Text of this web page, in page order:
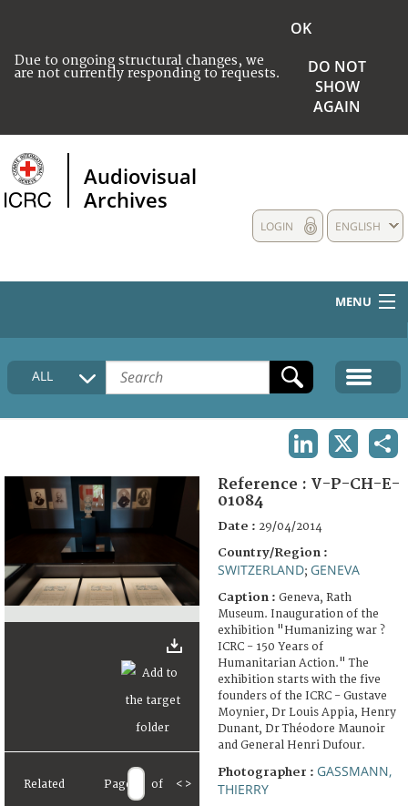
Due to ongoing structural changes, we
are not currently responding to requests.
OK
DO NOT
SHOW
AGAIN
Audiovisual
Archives
ENGLISH
LOGIN
MENU
HOME
COLLECTIONS DESCRIPTION
FAQ
ALL
Related Page of < >
Reference : V-P-CH-E-
01084
Date : 29/04/2014
Country/Region :
SWITZERLAND; GENEVA
Caption : Geneva, Rath
Museum. Inauguration of the
exhibition "Humanizing war ?
ICRC - 150 Years of
Humanitarian Action." The
exhibition starts with the five
founders of the ICRC - Gustave
Moynier, Dr Louis Appia, Henry
Dunant, Dr Théodore Maunoir
and General Henri Dufour.
Photographer : GASSMANN,
THIERRY